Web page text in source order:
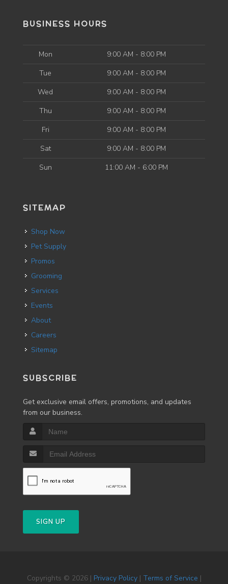
BUSINESS HOURS
Mon
9:00 AM - 8:00 PM
Tue
9:00 AM - 8:00 PM
Wed
9:00 AM - 8:00 PM
Thu
9:00 AM - 8:00 PM
Fri
9:00 AM - 8:00 PM
Sat
9:00 AM - 8:00 PM
Sun
11:00 AM - 6:00 PM
SITEMAP
Shop Now
Pet Supply
Promos
Grooming
Services
Events
About
Careers
Sitemap
SUBSCRIBE
Get exclusive email offers, promotions, and updates
from our business.
SIGN UP
Copyrights © 2026 | Privacy Policy| Terms of Service |